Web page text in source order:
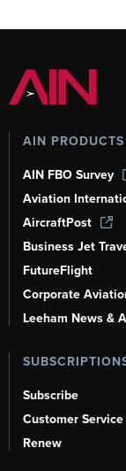
AIN PRODUCTS
AIN FBO Survey
Aviation
AircraftPost
Business Jet
FutureFlight
Corporate
Leeham News &
Subscribe
Customer Service
Renew